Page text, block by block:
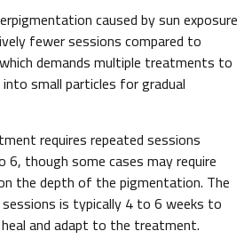
caused by sun exposure
fewer sessions compared to
demands multiple treatments to
small particles for gradual
requires repeated sessions
though some cases may require
the depth of the pigmentation. The
is typically 4 to 6 weeks to
and adapt to the treatment.